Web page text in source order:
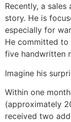
Recently, a
story. He is
especially for
He committed to
five handwritten
Imagine his
Within one
(approximately
received two